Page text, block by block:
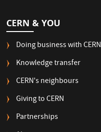
CERN & YOU
Doing business with CERN
Knowledge transfer
CERN's neighbours
Giving to CERN
Partnerships